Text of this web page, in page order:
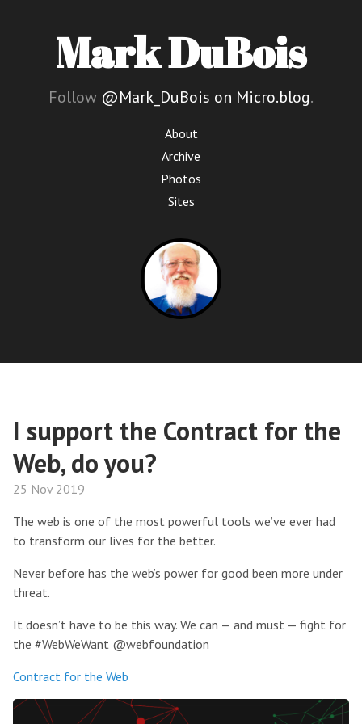
Mark DuBois
Follow @Mark_DuBois on Micro.blog.
About
Archive
Photos
Sites
I support the Contract for the
Web, do you?
25 Nov 2019
The web is one of the most powerful tools we’ve ever had
to transform our lives for the better.
Never before has the web’s power for good been more under
threat.
It doesn’t have to be this way. We can — and must — fight for
the #WebWeWant @webfoundation
Contract for the Web